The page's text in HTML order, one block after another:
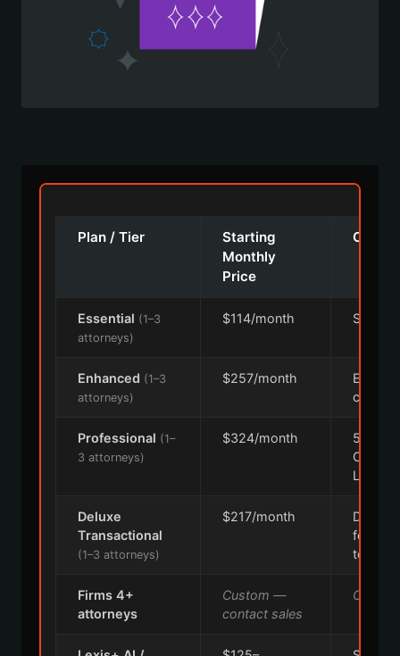
Plan / Tier
Starting
Monthly
Price
Essential (1–3
attorneys)
$114/month Single
Enhanced (1–3
attorneys)
$257/month
Professional (1–
3 attorneys)
$324/month
50-
Deluxe
Transactional
(1–3 attorneys)
$217/month
forms,
Firms 4+
attorneys
Custom —
contact sales
Custom